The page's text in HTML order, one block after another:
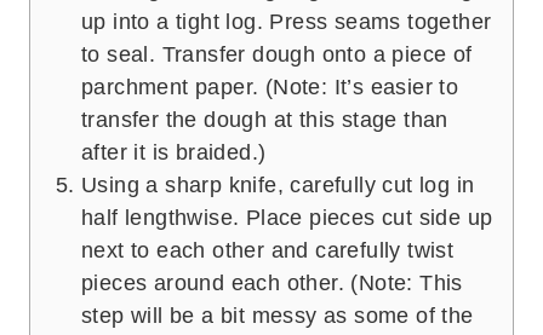
up into a tight log. Press seams together
to seal. Transfer dough onto a piece of
parchment paper. (Note: It’s easier to
transfer the dough at this stage than
after it is braided.)
Using a sharp knife, carefully cut log in
half lengthwise. Place pieces cut side up
next to each other and carefully twist
pieces around each other. (Note: This
step will be a bit messy as some of the